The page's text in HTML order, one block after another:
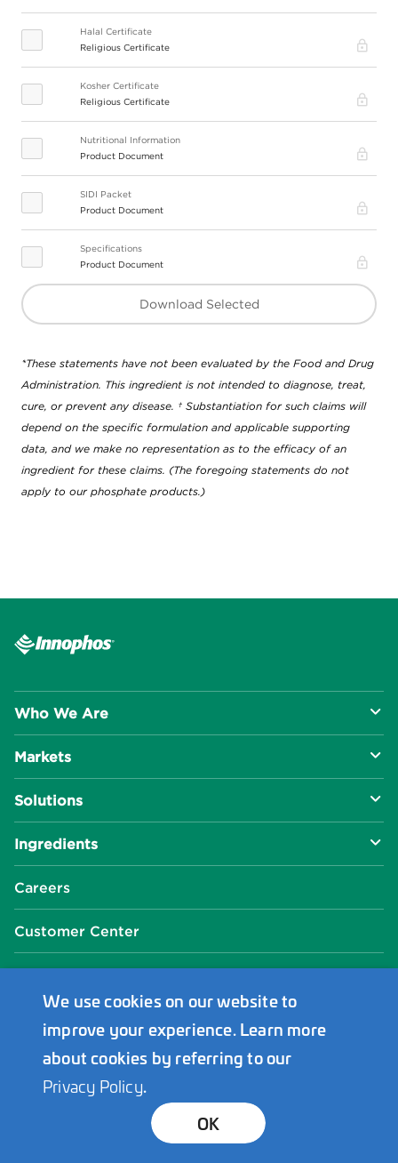
Halal Certificate
Religious Certificate
Kosher Certificate
Religious Certificate
Nutritional Information
Product Document
SIDI Packet
Product Document
Specifications
Product Document
Download Selected
*These statements have not been evaluated by the Food and Drug
Administration. This ingredient is not intended to diagnose, treat,
cure, or prevent any disease. † Substantiation for such claims will
depend on the specific formulation and applicable supporting
data, and we make no representation as to the efficacy of an
ingredient for these claims. (The foregoing statements do not
apply to our phosphate products.)
Who We Are
About Us
Manufacturing Capabilities
Social Impact
Events Center
News Center
Innophos Asia Pacific
Markets
Food & Beverage
Health & Nutrition
Industrial Specialties
Solutions
Baking Innovation
Plant-Based
Ingredients
Phosphates
Careers
Customer Center
Transparency Privacy
© 2026 Innophos. All Rights Reserved.
We use cookies on our website to
improve your experience. Learn more
about cookies by referring to our
Privacy Policy.